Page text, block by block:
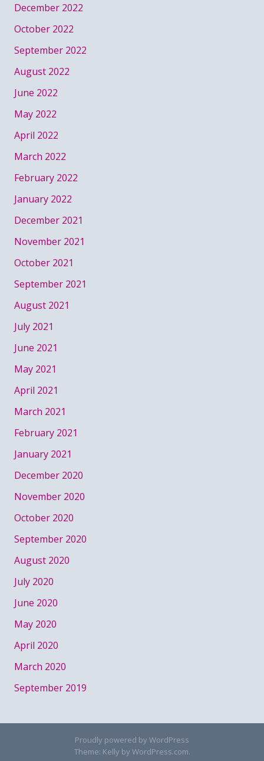
December 2022
October 2022
September 2022
August 2022
June 2022
May 2022
April 2022
March 2022
February 2022
January 2022
December 2021
November 2021
October 2021
September 2021
August 2021
July 2021
June 2021
May 2021
April 2021
March 2021
February 2021
January 2021
December 2020
November 2020
October 2020
September 2020
August 2020
July 2020
June 2020
May 2020
April 2020
March 2020
September 2019
Proudly powered by WordPress
Theme: Kelly by WordPress.com.